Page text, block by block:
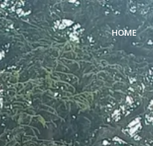
HOME